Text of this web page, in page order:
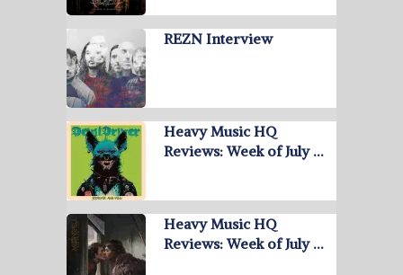
REZN Interview
Heavy Music HQ
Reviews: Week of July …
Heavy Music HQ
Reviews: Week of July …